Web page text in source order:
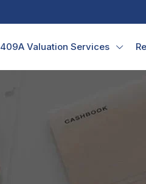
409A Valuation Services